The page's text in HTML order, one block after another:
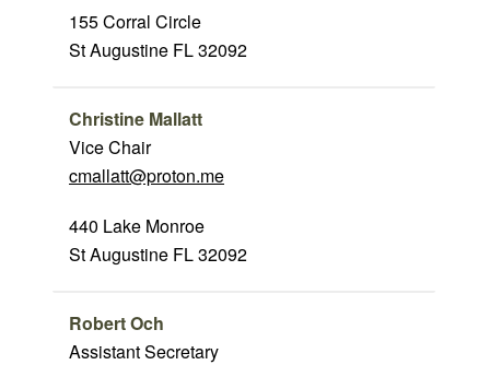
155 Corral Circle
St Augustine FL 32092
Christine Mallatt
Vice Chair
cmallatt@proton.me
440 Lake Monroe
St Augustine FL 32092
Robert Och
Assistant Secretary